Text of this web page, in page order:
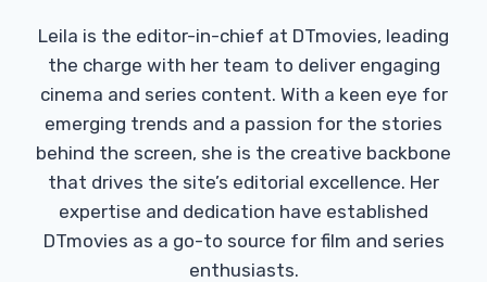
Leila is the editor-in-chief at DTmovies, leading
the charge with her team to deliver engaging
cinema and series content. With a keen eye for
emerging trends and a passion for the stories
behind the screen, she is the creative backbone
that drives the site’s editorial excellence. Her
expertise and dedication have established
DTmovies as a go-to source for film and series
enthusiasts.